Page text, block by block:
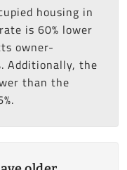
housing in
is 60% lower
owner-
Additionally, the
than the